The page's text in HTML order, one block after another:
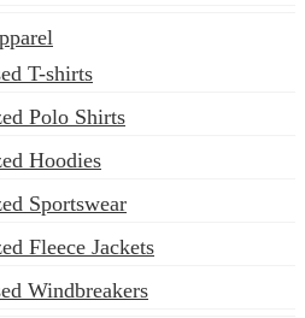
T-shirts
Polo Shirts
Hoodies
Sportswear
Fleece Jackets
Windbreakers